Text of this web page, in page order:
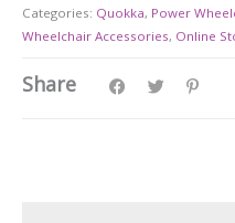
Categories: Quokka, Power
Wheelchair Accessories, Online
Share